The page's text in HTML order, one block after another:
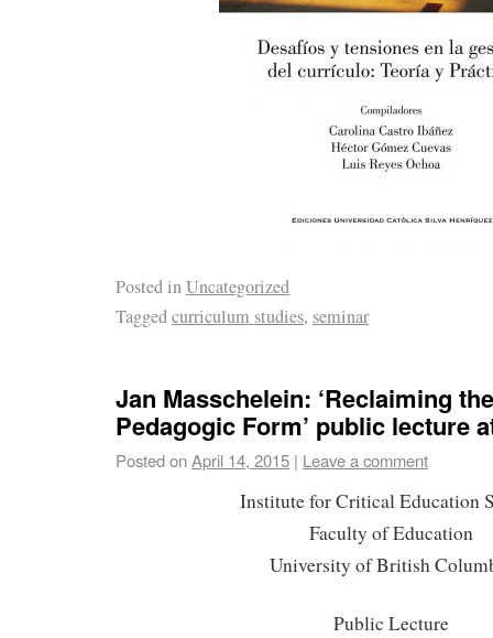
Posted inUncategorized
Taggedcurriculum studies, seminar
Jan Masschelein: ‘Reclaiming
Pedagogic Form’ public lecture
Posted onApril 14, 2015 | Leave a comment
Institute for Critical Education
Faculty of Education
University of British
Public Lecture